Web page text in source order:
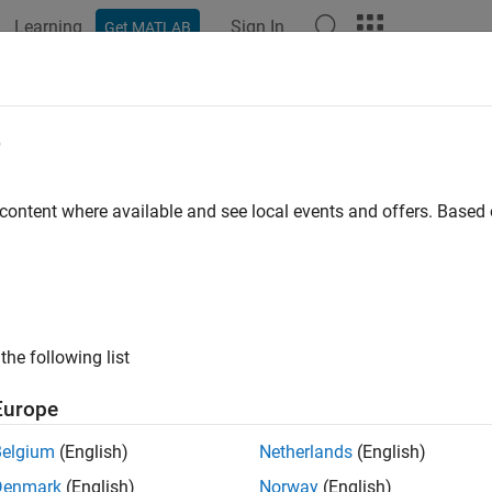
Learning Get MATLAB Sign In
where available and see local events and offers.
following list
(English)
(English)
Netherlands (English)
Norway (English)